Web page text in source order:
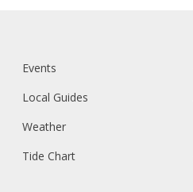
Events
Local Guides
Weather
Tide Chart